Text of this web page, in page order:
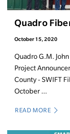
Quadro
October 15, 2020
Quadro G.M.
Project
County - SWIFT
October ...
READ MORE